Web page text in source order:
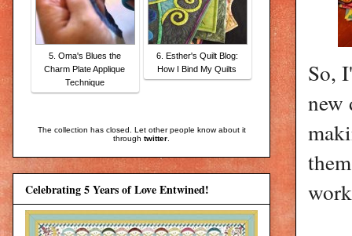
So,
new
5. Oma's Blues the
Charm Plate Applique
Technique
6. Esther's Quilt Blog:
How I Bind My Quilts
The collection has closed. Let other people know about it
through twitter.
Celebrating 5 Years of Love Entwined!